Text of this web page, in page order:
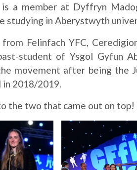
is a member at Dyffryn
studying in Aberystwyth
Felinfach YFC,
past-student of Ysgol Gyfun
movement after being the
2018/2019.
the two that came out on top!